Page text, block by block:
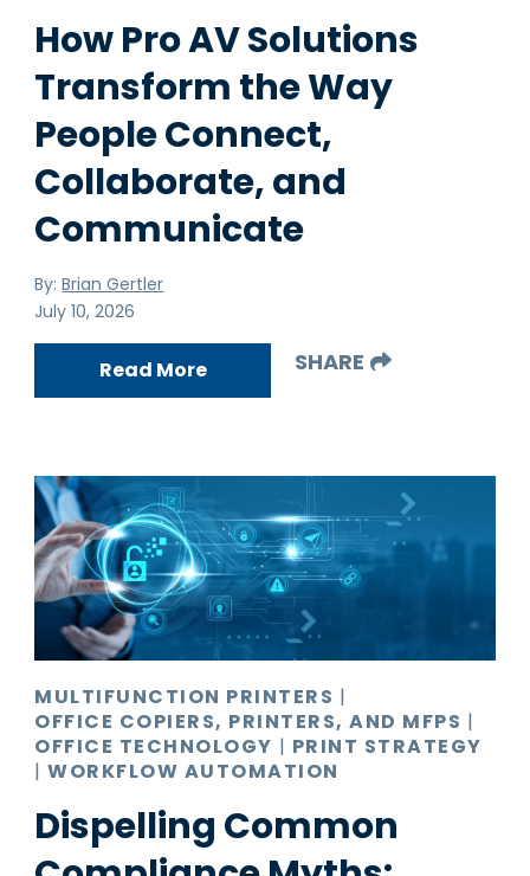
How Pro AV Solutions
Transform the Way
People Connect,
Collaborate, and
Communicate
By:Brian Gertler
July 10, 2026
Read More SHARE
MULTIFUNCTION PRINTERS |
OFFICE COPIERS, PRINTERS, AND MFPS |
OFFICE TECHNOLOGY | PRINT STRATEGY
|WORKFLOW AUTOMATION
Dispelling Common